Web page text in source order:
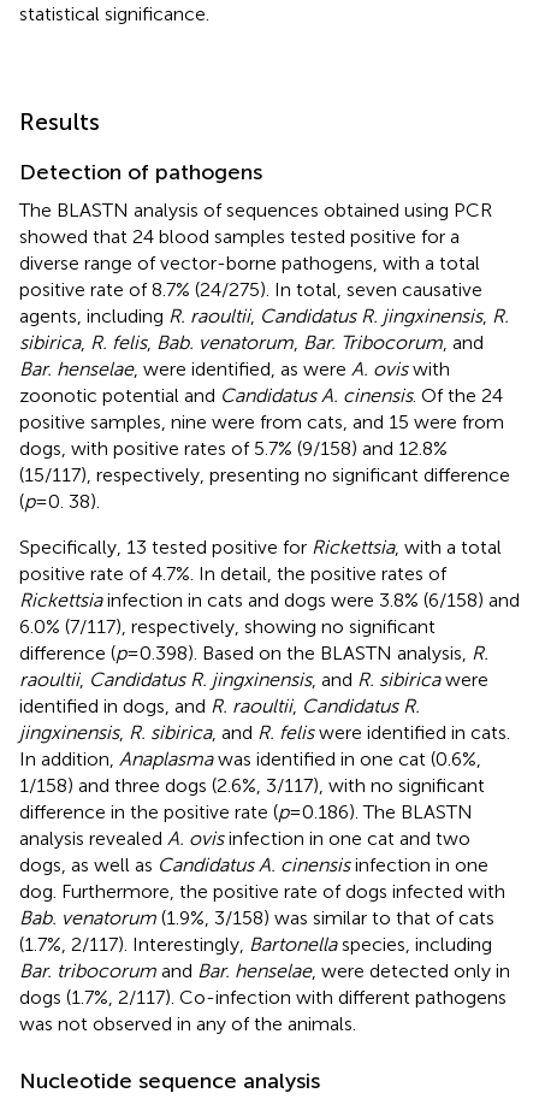
statistical significance.
Results
Detection of pathogens
The BLASTN analysis of sequences obtained using PCR
showed that 24 blood samples tested positive for a
diverse range of vector-borne pathogens, with a total
positive rate of 8.7% (24/275). In total, seven causative
agents, including R. raoultii, Candidatus R. jingxinensis, R.
sibirica, R. felis, Bab. venatorum Bar. Tribocorum , and
Bar. henselae, were identified, as were A. oviswith
zoonotic potential and Candidatus A. cinensis. Of the 24
positive samples, nine were from cats, and 15 were from
dogs, with positive rates of 5.7% (9/158) and 12.8%
(15/117), respectively, presenting no significant difference
(p= 0. 38).
Specifically, 13 tested positive for Rickettsia, with a total
positive rate of 4.7%. In detail, the positive rates of
Rickettsiainfection in cats and dogs were 3.8% (6/158) and
6.0% (7/117), respectively, showing no significant
difference (p= 0.398). Based on the BLASTN analysis, R.
raoultii, Candidatus R. jingxinensis, and R. sibiricawere
identified in dogs, and R. raoultii, Candidatus R.
jingxinensis, R. sibirica, and R. feliswere identified in cats.
In addition, Anaplasmawas identified in one cat (0.6%,
1/158) and three dogs (2.6%, 3/117), with no significant
difference in the positive rate (p= 0.186). The BLASTN
analysis revealed A. ovisinfection in one cat and two
dogs, as well as Candidatus A. cinensisinfection in one
dog. Furthermore, the positive rate of dogs infected with
Bab. venatorum (1.9%, 3/158) was similar to that of cats
(1.7%, 2/117). Interestingly, Bartonellaspecies, including
Bar. tribocorum and Bar. henselae, were detected only in
dogs (1.7%, 2/117). Co-infection with different pathogens
was not observed in any of the animals.
Nucleotide sequence analysis